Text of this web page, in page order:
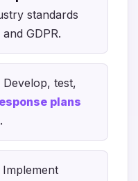
standards
GDPR.
Develop, test,
plans
Implement